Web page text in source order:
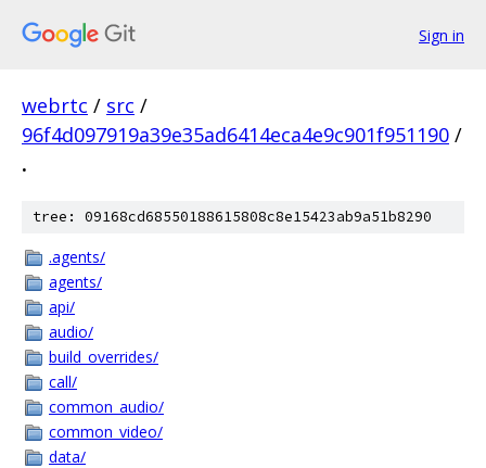
Sign in
webrtc / src /
96f4d097919a39e35ad6414eca4e9c901f951190 /
.
tree: 09168cd68550188615808c8e15423ab9a51b8290
.agents/
agents/
api/
audio/
build_overrides/
call/
common_audio/
common_video/
data/